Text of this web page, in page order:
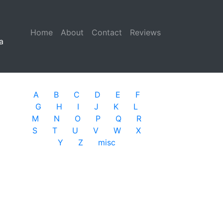
Home (current)
About Contact Reviews
A B C D E
F
G
H I J K
L
M
N O P Q
R
S
T U V W
X
Y
Z misc